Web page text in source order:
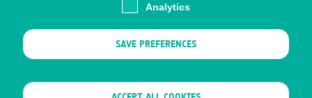
Sitemap
Analytics
SAVE PREFERENCES